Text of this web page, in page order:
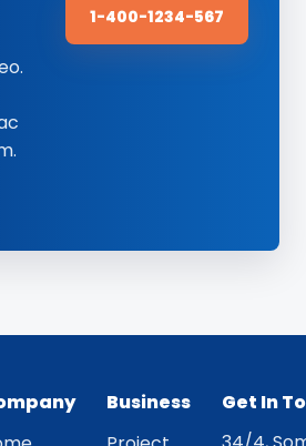
1-400-1234-567
Business
Get In